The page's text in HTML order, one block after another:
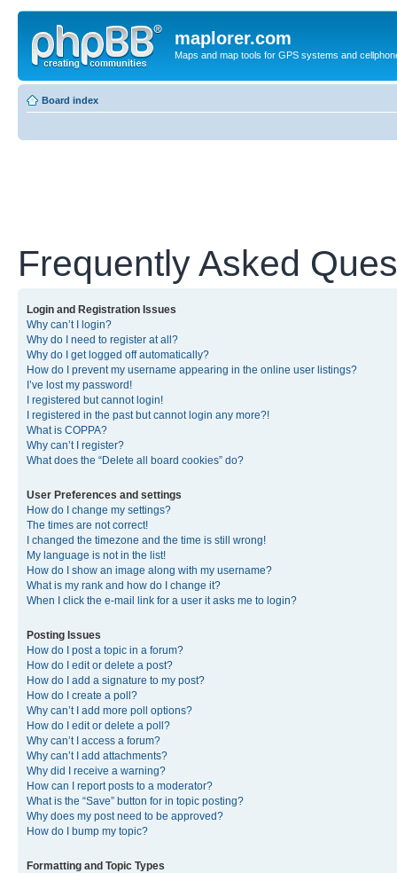
maplorer.com
Maps and map tools for GPS systems and
Board index
Frequently Asked
Login and Registration Issues
Why can’t I login?
Why do I need to register at all?
Why do I get logged off automatically?
How do I prevent my username appearing in the online user listings?
I’ve lost my password!
I registered but cannot login!
I registered in the past but cannot login any more?!
What is COPPA?
Why can’t I register?
What does the “Delete all board cookies” do?
User Preferences and settings
How do I change my settings?
The times are not correct!
I changed the timezone and the time is still wrong!
My language is not in the list!
How do I show an image along with my username?
What is my rank and how do I change it?
When I click the e-mail link for a user it asks me to login?
Posting Issues
How do I post a topic in a forum?
How do I edit or delete a post?
How do I add a signature to my post?
How do I create a poll?
Why can’t I add more poll options?
How do I edit or delete a poll?
Why can’t I access a forum?
Why can’t I add attachments?
Why did I receive a warning?
How can I report posts to a moderator?
What is the “Save” button for in topic posting?
Why does my post need to be approved?
How do I bump my topic?
Formatting and Topic Types